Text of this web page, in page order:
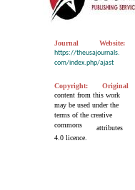
Journal
Website:
https://theusajournals.
com/index.php/ajast
Copyright:
Original
content from this work
may be used under the
terms of the creative
commons
attributes
4.0 licence.